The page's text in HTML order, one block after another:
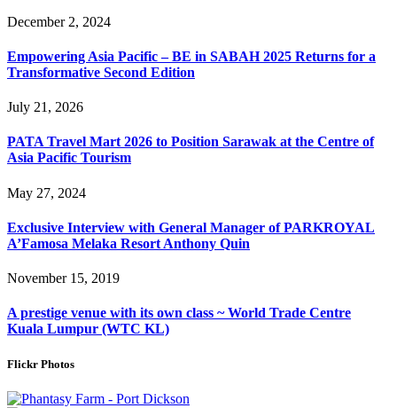
December 2, 2024
Empowering Asia Pacific – BE in SABAH 2025 Returns for a
Transformative Second Edition
July 21, 2026
PATA Travel Mart 2026 to Position Sarawak at the Centre of
Asia Pacific Tourism
May 27, 2024
Exclusive Interview with General Manager of PARKROYAL
A’Famosa Melaka Resort Anthony Quin
November 15, 2019
A prestige venue with its own class ~ World Trade Centre
Kuala Lumpur (WTC KL)
Flickr Photos